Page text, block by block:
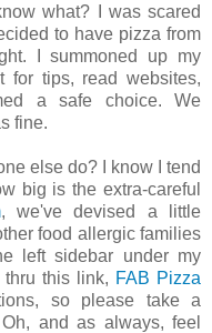
what? I was scared
to have pizza from
I summoned up my
for tips, read websites,
a safe choice. We
fine.
else do? I know I tend
big is the extra-careful
, we've devised a little
food allergic families
left sidebar under my
this link, FAB Pizza
so please take a
and as always, feel